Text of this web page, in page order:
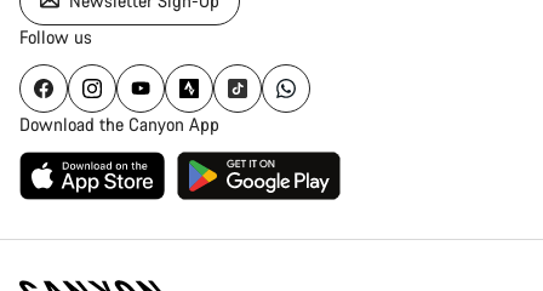
Follow us
Download the Canyon App